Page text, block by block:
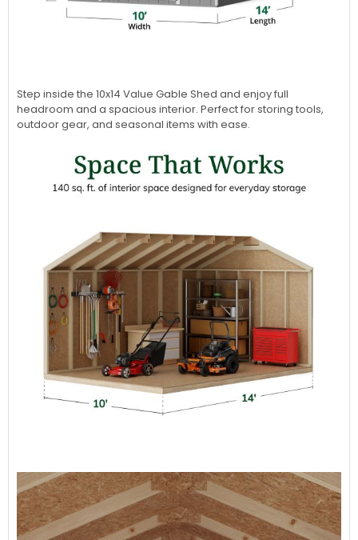
Step inside the 10x14 Value Gable Shed and enjoy full
headroom and a spacious interior. Perfect for storing tools,
outdoor gear, and seasonal items with ease.